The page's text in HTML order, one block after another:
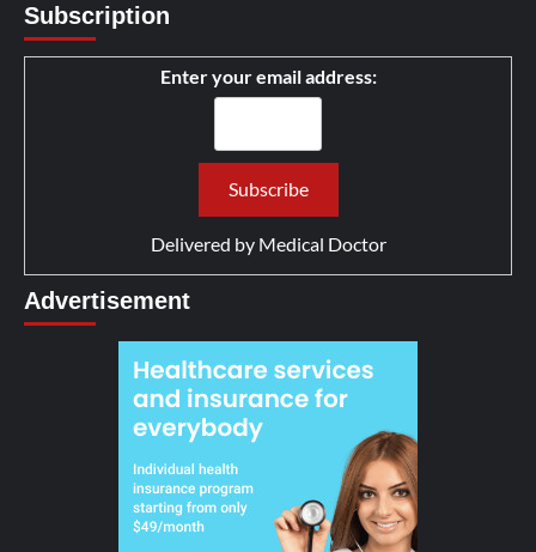
Subscription
Enter your email address:
Delivered by Medical Doctor
Advertisement